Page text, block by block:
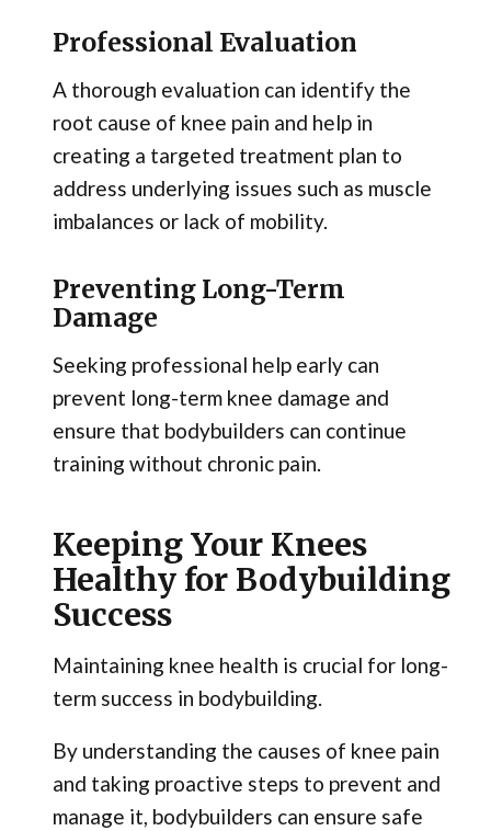
Professional Evaluation
A thorough evaluation can identify the
root cause of knee pain and help in
creating a targeted treatment plan to
address underlying issues such as muscle
imbalances or lack of mobility.
Preventing Long-Term
Damage
Seeking professional help early can
prevent long-term knee damage and
ensure that bodybuilders can continue
training without chronic pain.
Keeping Your Knees
Healthy for Bodybuilding
Success
Maintaining knee health is crucial for long-
term success in bodybuilding.
By understanding the causes of knee pain
and taking proactive steps to prevent and
manage it, bodybuilders can ensure safe